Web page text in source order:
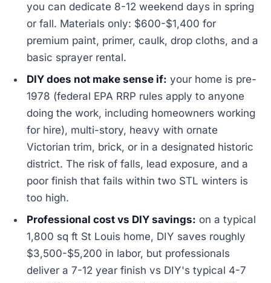
you can dedicate 8-12 weekend days in spring
or fall. Materials only: $600-$1,400 for
premium paint, primer, caulk, drop cloths, and a
basic sprayer rental.
DIY does not make sense if: your home is pre-
1978 (federal EPA RRP rules apply to anyone
doing the work, including homeowners working
for hire), multi-story, heavy with ornate
Victorian trim, brick, or in a designated historic
district. The risk of falls, lead exposure, and a
poor finish that fails within two STL winters is
too high.
Professional cost vs DIY savings: on a typical
1,800 sq ft St Louis home, DIY saves roughly
$3,500-$5,200 in labor, but professionals
deliver a 7-12 year finish vs DIY's typical 4-7